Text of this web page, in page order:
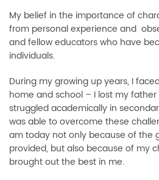
My belief in the importance of
from personal experience and
and fellow educators who have
individuals.
During my growing up years, I
home and school – I lost my father
struggled academically in
was able to overcome these
am today not only because of the
provided, but also because of my
brought out the best in me.